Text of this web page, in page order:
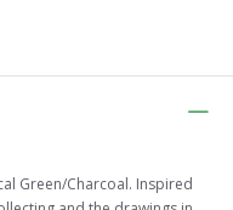
Green/Charcoal. Inspired